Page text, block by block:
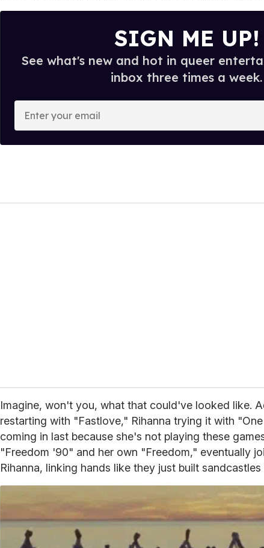
SIGN ME UP!
See what's new and hot in queer
inbox three times a week.
o
Imagine, won't you, what that could've looked like.
restarting with "Fastlove," Rihanna trying it with
coming in last because she's not playing these
"Freedom '90" and her own "Freedom," eventually
Rihanna, linking hands like they just built